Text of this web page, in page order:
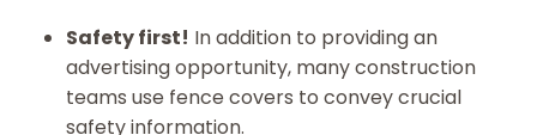
Safety first! In addition to providing an
advertising opportunity, many construction
teams use fence covers to convey crucial
safety information.